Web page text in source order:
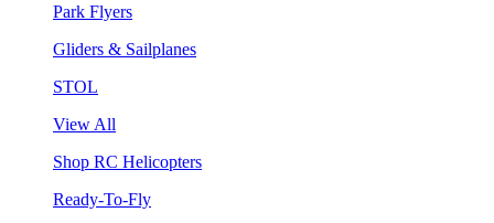
Park Flyers
Gliders & Sailplanes
STOL
View All
Shop RC Helicopters
Ready-To-Fly